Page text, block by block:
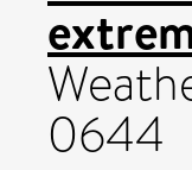
0644